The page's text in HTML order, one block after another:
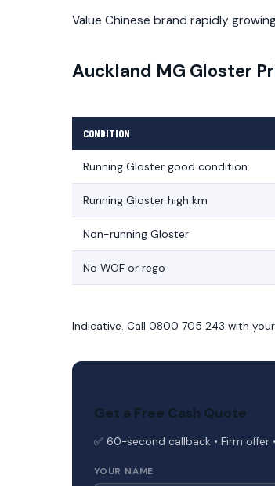
Value Chinese brand rapidly
Auckland MG Gloster
CONDITION
Running Gloster good condition
Running Gloster high km
Non-running Gloster
No WOF or rego
Indicative. Call 0800 705 243 with
Get a Free Cash Quote
✅ 60-second callback • Firm offer
YOUR NAME